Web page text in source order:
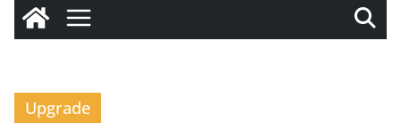
Upgrade